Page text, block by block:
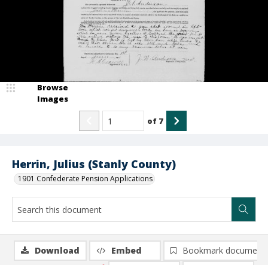
Herrin, Julius (Stanly County)
1901 Confederate Pension Applications
Browse
Images
of 7
Download Embed
Bookmark document